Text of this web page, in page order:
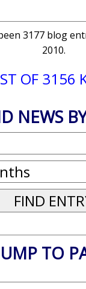
3177 blog
2010.
OF 3156
NEWS
TO